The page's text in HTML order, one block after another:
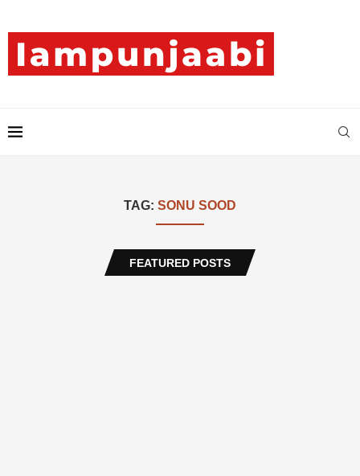
TAG: SONU SOOD
FEATURED POSTS